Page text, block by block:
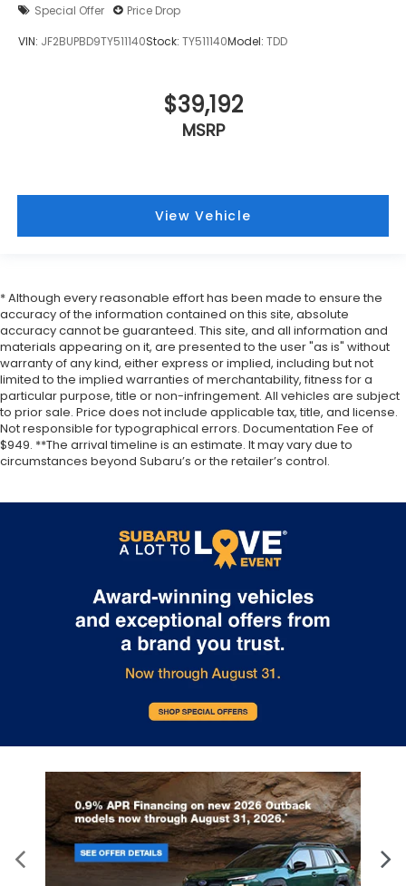
Special Offer Price Drop
VIN: JF2BUPBD9TY511140Stock: TY511140Model: TDD
$39,192
MSRP
View Vehicle
* Although every reasonable effort has been made to ensure the
accuracy of the information contained on this site, absolute
accuracy cannot be guaranteed. This site, and all information and
materials appearing on it, are presented to the user "as is" without
warranty of any kind, either express or implied, including but not
limited to the implied warranties of merchantability, fitness for a
particular purpose, title or non-infringement. All vehicles are subject
to prior sale. Price does not include applicable tax, title, and license.
Not responsible for typographical errors. Documentation Fee of
$949. **The arrival timeline is an estimate. It may vary due to
circumstances beyond Subaru’s or the retailer’s control.